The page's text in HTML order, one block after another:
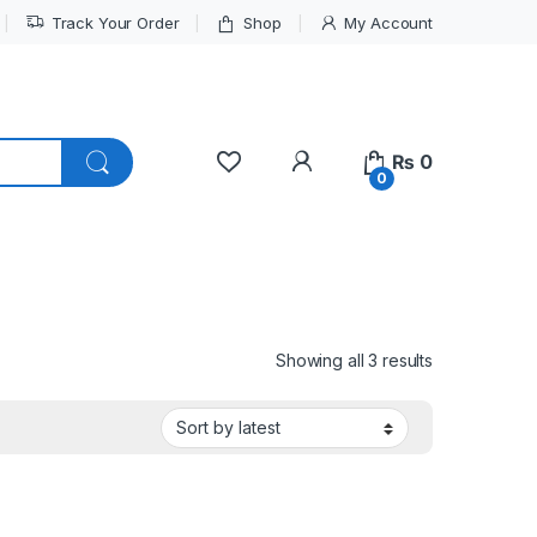
Track Your Order Shop My Account
My Account
0
₨ 0
Showing all 3 results